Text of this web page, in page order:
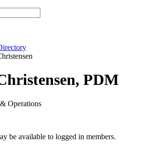
PDM
Operations
be available to logged in members.